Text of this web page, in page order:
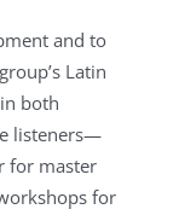
and to
Latin
both
listeners—
for master
for